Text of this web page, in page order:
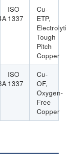
ISO
1337
Cu-
ETP,
Tough
Pitch
Copper
ISO
1337
Cu-
OF,
Oxygen-
Free
Copper